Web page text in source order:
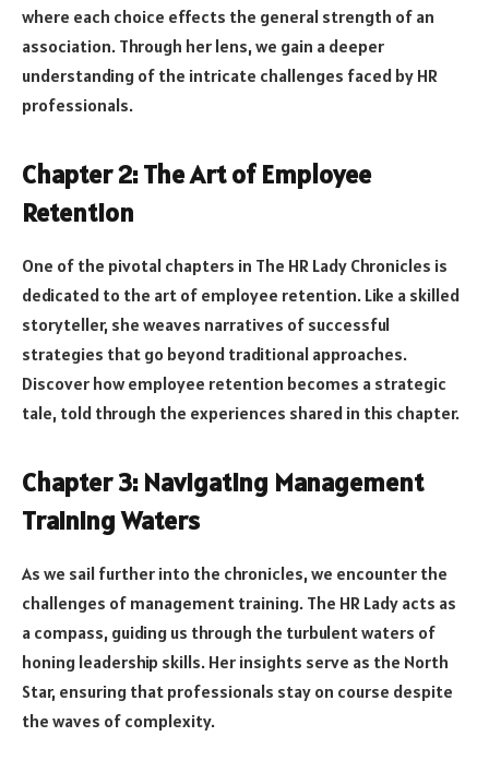
where each choice effects the general strength of an
association. Through her lens, we gain a deeper
understanding of the intricate challenges faced by HR
professionals.
Chapter 2: The Art of Employee
Retention
One of the pivotal chapters in The HR Lady Chronicles is
dedicated to the art of employee retention. Like a skilled
storyteller, she weaves narratives of successful
strategies that go beyond traditional approaches.
Discover how employee retention becomes a strategic
tale, told through the experiences shared in this chapter.
Chapter 3: Navigating Management
Training Waters
As we sail further into the chronicles, we encounter the
challenges of management training. The HR Lady acts as
a compass, guiding us through the turbulent waters of
honing leadership skills. Her insights serve as the North
Star, ensuring that professionals stay on course despite
the waves of complexity.